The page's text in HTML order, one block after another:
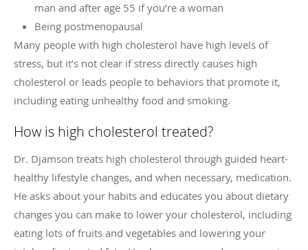
man and after age 55 if you’re a woman
Being postmenopausal
Many people with high cholesterol have high levels of
stress, but it’s not clear if stress directly causes high
cholesterol or leads people to behaviors that promote it,
including eating unhealthy food and smoking.
How is high cholesterol treated?
Dr. Djamson treats high cholesterol through guided heart-
healthy lifestyle changes, and when necessary, medication.
He asks about your habits and educates you about dietary
changes you can make to lower your cholesterol, including
eating lots of fruits and vegetables and lowering your